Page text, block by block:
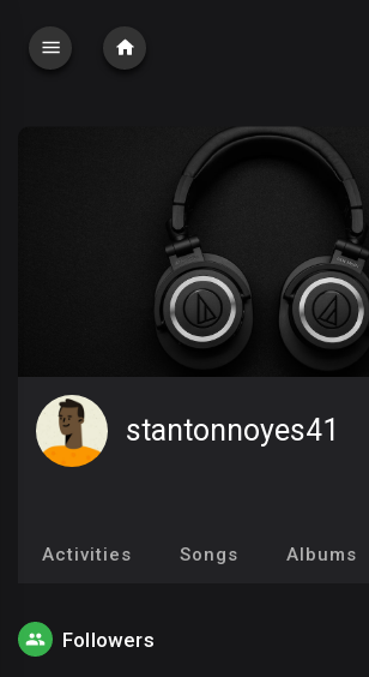
stantonnoyes41
Activities Songs Albums
Followers